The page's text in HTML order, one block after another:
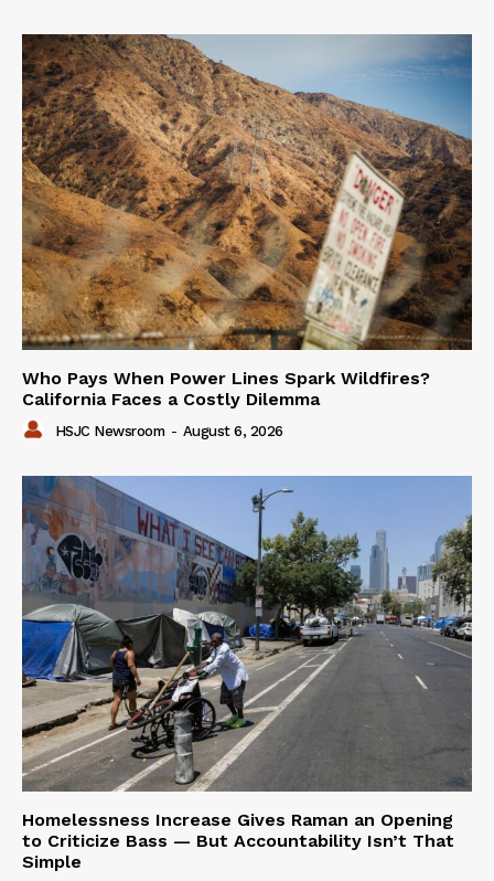
Who Pays When Power Lines Spark Wildfires?
California Faces a Costly Dilemma
HSJC Newsroom - August 6, 2026
Homelessness Increase Gives Raman an Opening
to Criticize Bass — But Accountability Isn’t That
Simple